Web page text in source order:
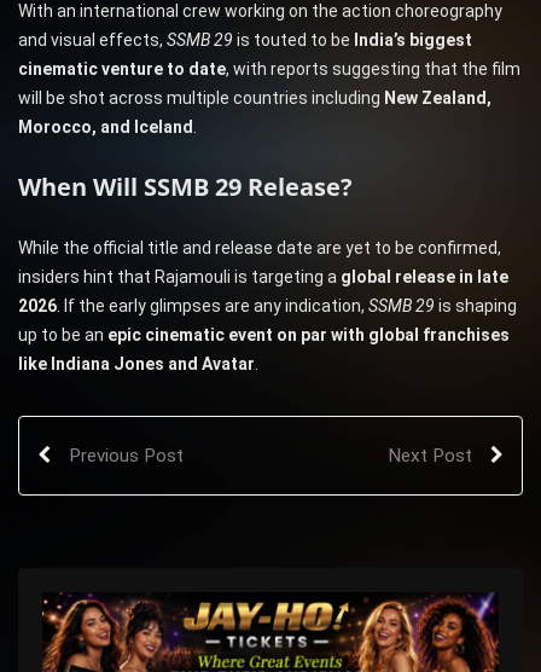
With an international crew working on the action choreography
and visual effects, SSMB 29 is touted to be India’s biggest
cinematic venture to date, with reports suggesting that the film
will be shot across multiple countries including New Zealand,
Morocco, and Iceland.
When Will SSMB 29 Release?
While the official title and release date are yet to be confirmed,
insiders hint that Rajamouli is targeting a global release in late
2026. If the early glimpses are any indication, SSMB 29 is shaping
up to be an epic cinematic event on par with global franchises
like Indiana Jones and Avatar.
Previous Post Next Post